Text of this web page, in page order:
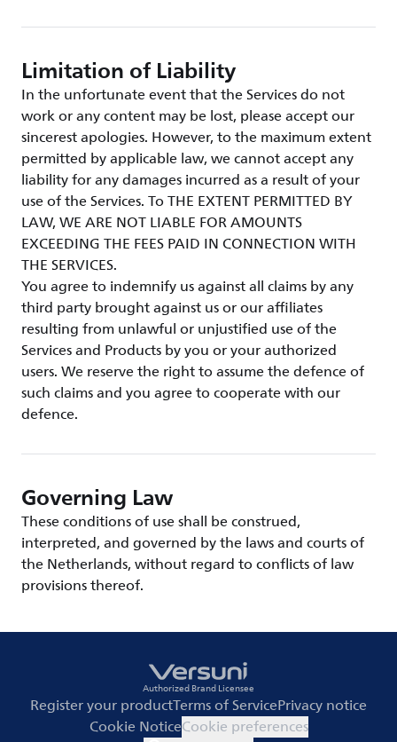
Limitation of Liability
In the unfortunate event that the Services do not
work or any content may be lost, please accept our
sincerest apologies. However, to the maximum extent
permitted by applicable law, we cannot accept any
liability for any damages incurred as a result of your
use of the Services. To THE EXTENT PERMITTED BY
LAW, WE ARE NOT LIABLE FOR AMOUNTS
EXCEEDING THE FEES PAID IN CONNECTION WITH
THE SERVICES.
You agree to indemnify us against all claims by any
third party brought against us or our affiliates
resulting from unlawful or unjustified use of the
Services and Products by you or your authorized
users. We reserve the right to assume the defence of
such claims and you agree to cooperate with our
defence.
Governing Law
These conditions of use shall be construed,
interpreted, and governed by the laws and courts of
the Netherlands, without regard to conflicts of law
provisions thereof.
Authorized Brand Licensee
Register your productTerms of ServicePrivacy notice
Cookie NoticeCookie preferences